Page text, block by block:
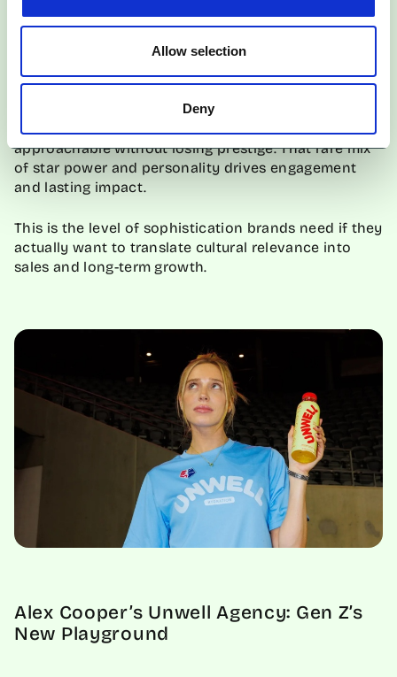
Allow selection
Deny
effortlessly British, turning the campaign into a story
you want to watch, screenshot, and share.
The collab succeeds because Colman brings
authenticity and relatability to luxury. She’s not just
posing; she’s humanising Burberry, making it feel
approachable without losing prestige. That rare mix
of star power and personality drives engagement
and lasting impact.
This is the level of sophistication brands need if they
actually want to translate cultural relevance into
sales and long-term growth.
Alex Cooper’s Unwell Agency: Gen Z’s
New Playground